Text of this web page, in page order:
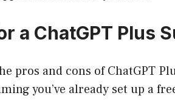
a ChatGPT Plus
pros and cons of ChatGPT
you’ve already set up a